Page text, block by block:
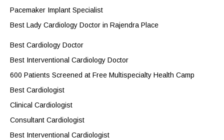
Pacemaker Implant Specialist
Best Lady Cardiology Doctor in Rajendra Place
Best Cardiology Doctor
Best Interventional Cardiology Doctor
600 Patients Screened at Free Multispecialty Health Camp
Best Cardiologist
Clinical Cardiologist
Consultant Cardiologist
Best Interventional Cardiologist